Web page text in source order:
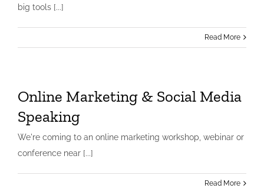
big tools [...]
Read More
Online Marketing & Social Media
Speaking
We're coming to an online marketing workshop, webinar or
conference near [...]
Read More